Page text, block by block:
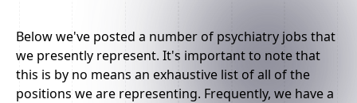
Below we've posted a number of psychiatry jobs that
we presently represent. It's important to note that
this is by no means an exhaustive list of all of the
positions we are representing. Frequently, we have a